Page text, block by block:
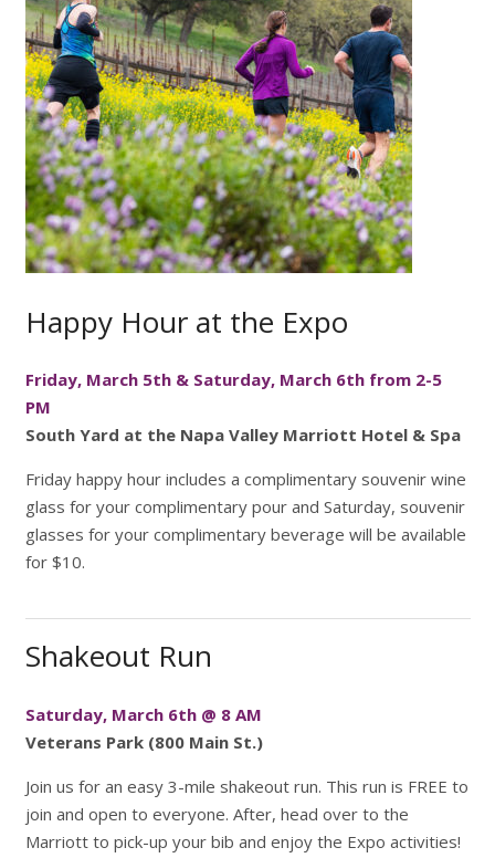
Happy Hour at the Expo
Friday, March 5th & Saturday, March 6th from 2-5
PM
South Yard at the Napa Valley Marriott Hotel & Spa
Friday happy hour includes a complimentary souvenir wine
glass for your complimentary pour and Saturday, souvenir
glasses for your complimentary beverage will be available
for $10.
Shakeout Run
Saturday, March 6th @ 8 AM
Veterans Park (800 Main St.)
Join us for an easy 3-mile shakeout run. This run is FREE to
join and open to everyone. After, head over to the
Marriott to pick-up your bib and enjoy the Expo activities!